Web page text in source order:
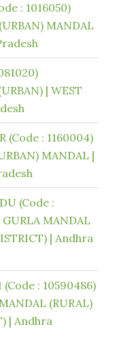
: 1016050)
MANDAL
| WEST
(Code : 1160004)
MANDAL |
(Code :
GURLA MANDAL
| Andhra
(Code : 10590486)
(RURAL)
| Andhra